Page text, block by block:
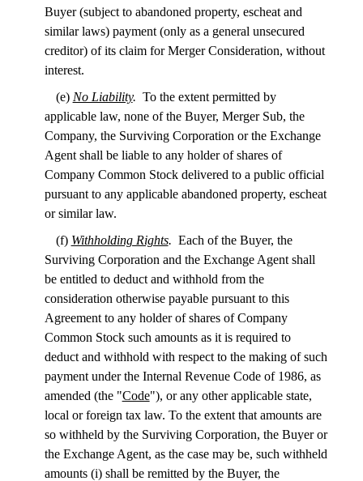
Buyer (subject to abandoned property, escheat and
similar laws) payment (only as a general unsecured
creditor) of its claim for Merger Consideration, without
interest.
(e) No Liability. To the extent permitted by
applicable law, none of the Buyer, Merger Sub, the
Company, the Surviving Corporation or the Exchange
Agent shall be liable to any holder of shares of
Company Common Stock delivered to a public official
pursuant to any applicable abandoned property, escheat
or similar law.
(f) Withholding Rights. Each of the Buyer, the
Surviving Corporation and the Exchange Agent shall
be entitled to deduct and withhold from the
consideration otherwise payable pursuant to this
Agreement to any holder of shares of Company
Common Stock such amounts as it is required to
deduct and withhold with respect to the making of such
payment under the Internal Revenue Code of 1986, as
amended (the "Code"), or any other applicable state,
local or foreign tax law. To the extent that amounts are
so withheld by the Surviving Corporation, the Buyer or
the Exchange Agent, as the case may be, such withheld
amounts (i) shall be remitted by the Buyer, the